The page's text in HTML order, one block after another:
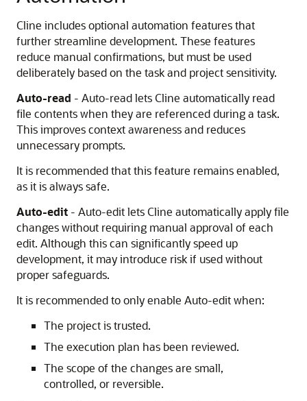
Cline includes optional automation features that
further streamline development. These features
reduce manual confirmations, but must be used
deliberately based on the task and project sensitivity.
Auto-read - Auto-read lets Cline automatically read
file contents when they are referenced during a task.
This improves context awareness and reduces
unnecessary prompts.
It is recommended that this feature remains enabled,
as it is always safe.
Auto-edit - Auto-edit lets Cline automatically apply file
changes without requiring manual approval of each
edit. Although this can significantly speed up
development, it may introduce risk if used without
proper safeguards.
It is recommended to only enable Auto-edit when:
The project is trusted.
The execution plan has been reviewed.
The scope of the changes are small,
controlled, or reversible.